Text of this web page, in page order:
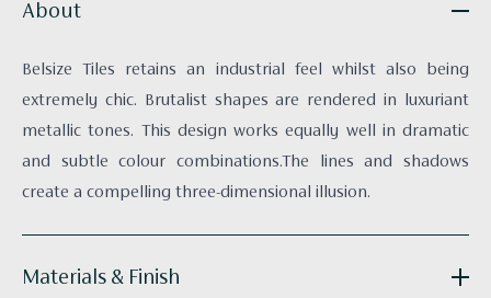
About
Belsize Tiles retains an industrial feel whilst also being
extremely chic. Brutalist shapes are rendered in luxuriant
metallic tones. This design works equally well in dramatic
and subtle colour combinations.The lines and shadows
create a compelling three-dimensional illusion.
Materials & Finish